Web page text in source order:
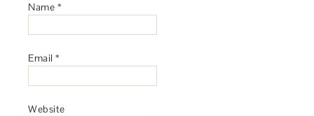
Name *
Email*
Website